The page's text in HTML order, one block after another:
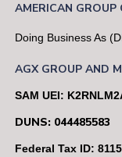
AMERICAN GROUP
Doing Business As
AGX GROUP AND
SAM UEI:
DUNS: 044485583
Federal Tax ID: